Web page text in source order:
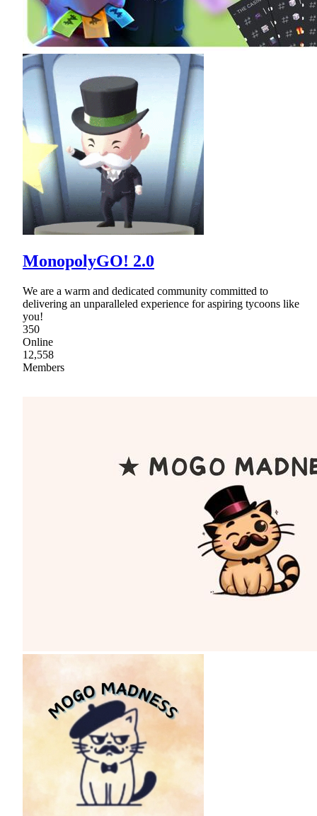
MonopolyGO! 2.0
We are a warm and dedicated community committed to
delivering an unparalleled experience for aspiring tycoons like
you!
350
Online
12,558
Members